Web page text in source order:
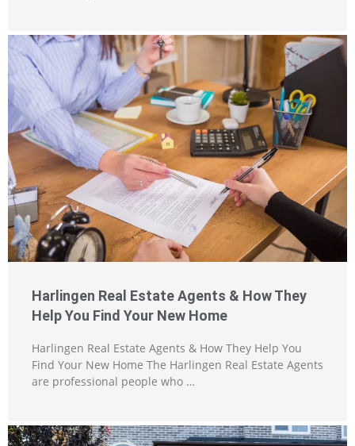
Harlingen Real Estate Agents & How They
Help You Find Your New Home
Harlingen Real Estate Agents & How They Help You
Find Your New Home The Harlingen Real Estate Agents
are professional people who …